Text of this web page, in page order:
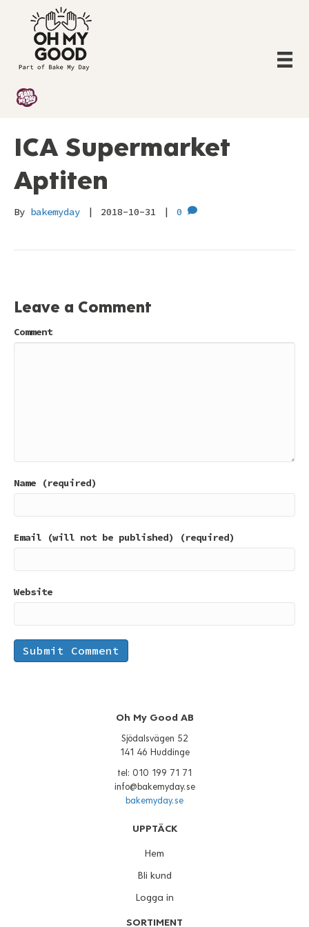
ICA Supermarket
Aptiten
By bakemyday | 2018-10-31 | 0
Leave a Comment
Comment
Name (required)
Email (will not be published) (required)
Website
Oh My Good AB
Sjödalsvägen 52
141 46 Huddinge
tel: 010 199 71 71
info@bakemyday.se
bakemyday.se
UPPTÄCK
Hem
Bli kund
Logga in
SORTIMENT